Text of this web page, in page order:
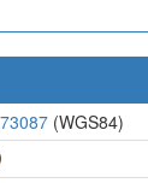
(WGS84)